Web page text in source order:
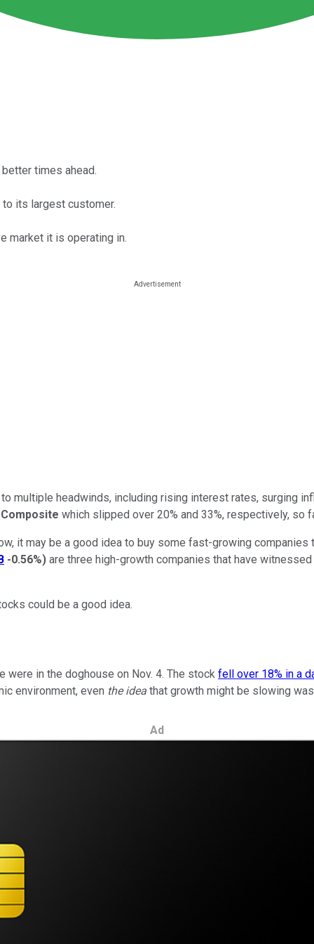
times ahead.
its largest customer.
market it is operating in.
multiple headwinds, including rising interest rates, surging
which slipped over 20% and 33%, respectively, so
it may be a good idea to buy some fast-growing
-0.56%) are three high-growth companies that have
could be a good idea.
in the doghouse on Nov. 4. The stock fell over 18% in a
environment, even the idea that growth might be slowing
Ad